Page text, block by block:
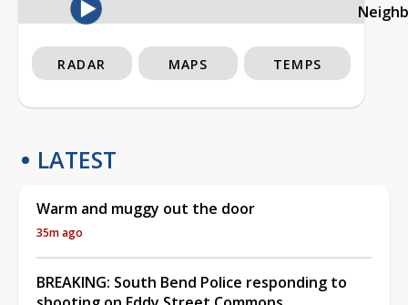
RADAR MAPS TEMPS
LATEST
Warm and muggy out the door
35m ago
BREAKING: South Bend Police responding to